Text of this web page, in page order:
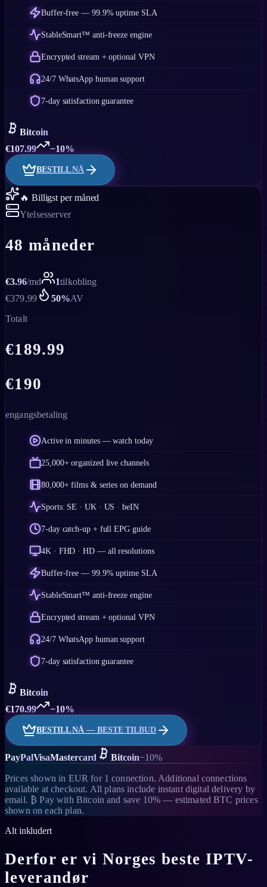
Buffer-free — 99.9% uptime SLA
StableSmart™ anti-freeze engine
Encrypted stream + optional VPN
24/7 WhatsApp human support
7-day satisfaction guarantee
Bitcoin
€107.99 −10%
BESTILL NÅ
🔥 Billigst per måned
Ytelsesserver
48 måneder
€3.96/md 1tilkobling
€379.99 50%AV
Totalt
€189.99
€190
engangsbetaling
Active in minutes — watch today
25,000+ organized live channels
80,000+ films & series on demand
Sports: SE · UK · US · beIN
7-day catch-up + full EPG guide
4K · FHD · HD — all resolutions
Buffer-free — 99.9% uptime SLA
StableSmart™ anti-freeze engine
Encrypted stream + optional VPN
24/7 WhatsApp human support
7-day satisfaction guarantee
Bitcoin
€170.99 −10%
BESTILL NÅ — BESTE TILBUD
PayPalVisaMastercard Bitcoin−10%
Prices shown in EUR for 1 connection. Additional connections
available at checkout. All plans include instant digital delivery by
email. ₿ Pay with Bitcoin and save 10% — estimated BTC prices
shown on each plan.
Alt inkludert
Derfor er vi Norges beste IPTV-
leverandør